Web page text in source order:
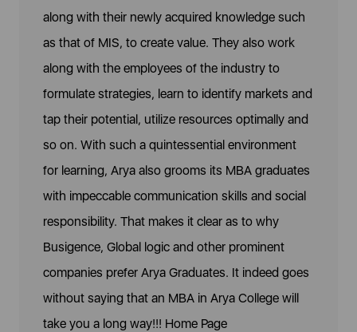
along with their newly acquired knowledge such
as that of MIS, to create value. They also work
along with the employees of the industry to
formulate strategies, learn to identify markets and
tap their potential, utilize resources optimally and
so on. With such a quintessential environment
for learning, Arya also grooms its MBA graduates
with impeccable communication skills and social
responsibility. That makes it clear as to why
Busigence, Global logic and other prominent
companies prefer Arya Graduates. It indeed goes
without saying that an MBA in Arya College will
take you a long way!!! Home Page